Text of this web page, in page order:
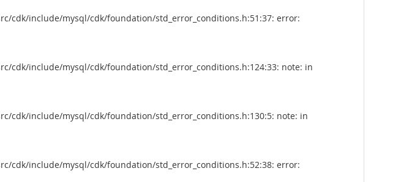
cdk/include/mysql/cdk/foundation/std_error_conditions.h:51:37: error:
cdk/include/mysql/cdk/foundation/std_error_conditions.h:124:33: note: in
cdk/include/mysql/cdk/foundation/std_error_conditions.h:130:5: note: in
cdk/include/mysql/cdk/foundation/std_error_conditions.h:52:38: error: